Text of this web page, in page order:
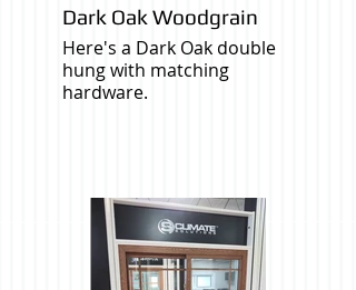
Dark Oak Woodgrain
Here's a Dark Oak double
hung with matching
hardware.